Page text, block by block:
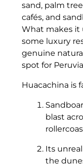
sand, palm
cafés, and
What makes it
some luxury
genuine
spot for
Huacachina is
blast
Its
the